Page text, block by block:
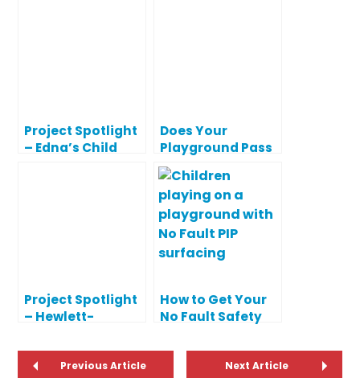
Project Spotlight
– Edna’s Child
Does Your
Playground Pass
or Fail? See Your
Safety Report
Card!
Project Spotlight
– Hewlett-
School District
Playgrounds
How to Get Your
No Fault Safety
for Spring
Previous Article Next Article